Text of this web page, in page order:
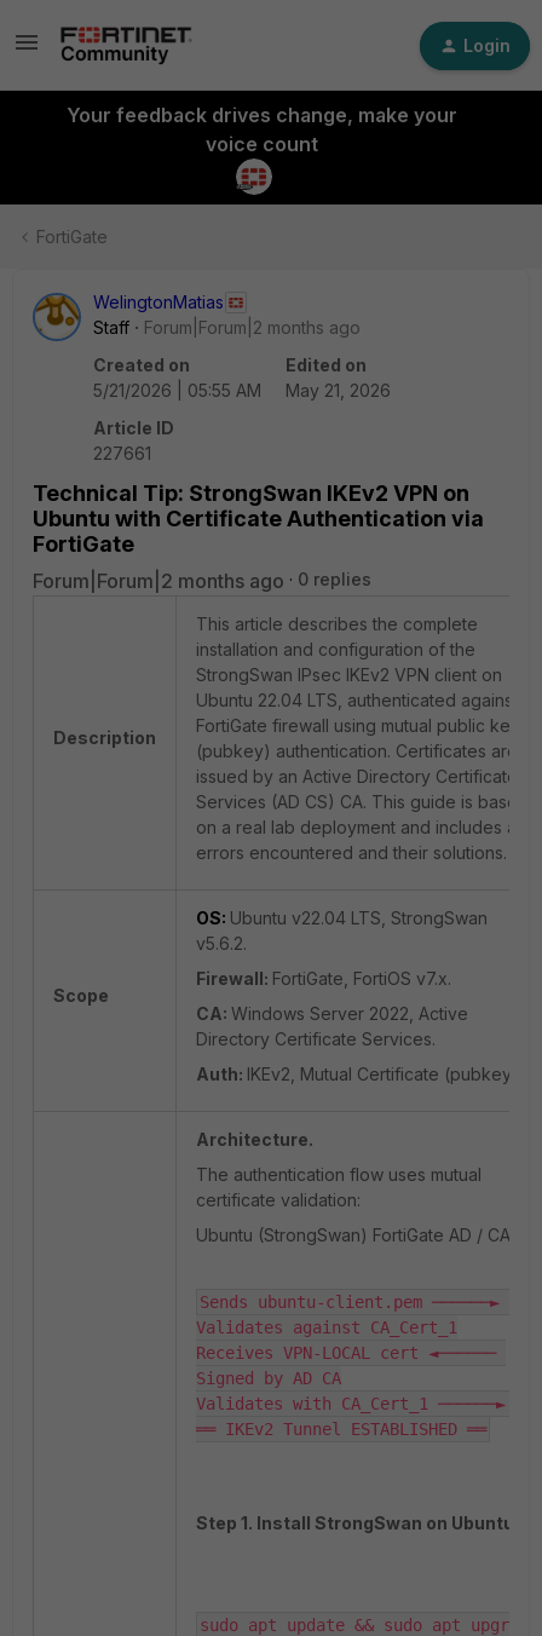
Login
Your feedback drives change, make your
voice count
FortiGate
WelingtonMatias
Staff
Forum|Forum|2 months ago
Created on
5/21/2026 | 05:55 AM
Edited on
May 21, 2026
Article ID
227661
Technical Tip: StrongSwan IKEv2 VPN on
Ubuntu with Certificate Authentication via
FortiGate
Forum|Forum|2 months ago 0 replies
Description
This article describes the complete
installation and configuration of the
StrongSwan IPsec IKEv2 VPN client on
Ubuntu 22.04 LTS, authenticated against a
FortiGate firewall using mutual public key
(pubkey) authentication. Certificates are
issued by an Active Directory Certificate
Services (AD CS) CA. This guide is based
on a real lab deployment and includes all
errors encountered and their solutions.
Scope
OS: Ubuntu v22.04 LTS, StrongSwan
v5.6.2.
Firewall: FortiGate, FortiOS v7.x.
CA: Windows Server 2022, Active
Directory Certificate Services.
Auth: IKEv2, Mutual Certificate (pubkey).
Architecture.
The authentication flow uses mutual
certificate validation:
Ubuntu (StrongSwan) FortiGate AD / CA.
Sends ubuntu-client.pem ──────►
Validates against CA_Cert_1
Receives VPN-LOCAL cert ◄──────
Signed by AD CA
Validates with CA_Cert_1 ──────► OK
══ IKEv2 Tunnel ESTABLISHED ══
Step 1. Install StrongSwan on Ubuntu.
sudo apt update && sudo apt upgrade